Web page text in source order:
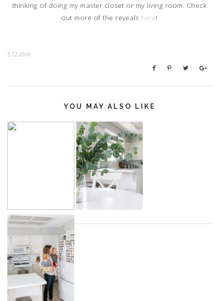
thinking of doing my master closet or my living room. Check
out more of the reveals here!
5.12.2016
YOU MAY ALSO LIKE